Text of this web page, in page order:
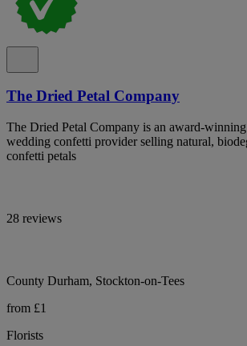
The Dried Petal Company
The Dried Petal Company is an award-
wedding confetti provider selling natural,
confetti petals
28 reviews
County Durham, Stockton-on-Tees
from £1
Florists